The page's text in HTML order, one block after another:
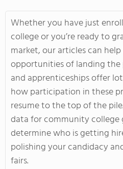
SCHOOL RANKINGS
COLLEGE GUIDE
ABOUT US
Whether you have just
college or you’re ready to
market, our articles can
opportunities of landing
and apprenticeships offer
how participation in these
resume to the top of the
data for community college
determine who is getting
polishing your candidacy
fairs.